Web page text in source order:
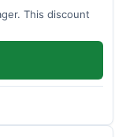
This discount